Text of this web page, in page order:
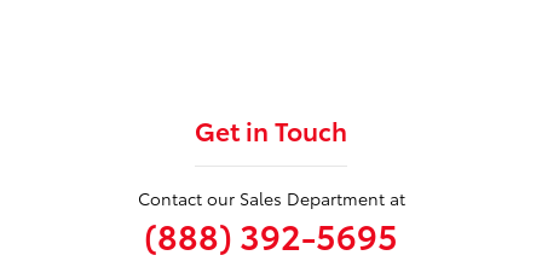
Get in Touch
Contact our Sales Department at
(888) 392-5695